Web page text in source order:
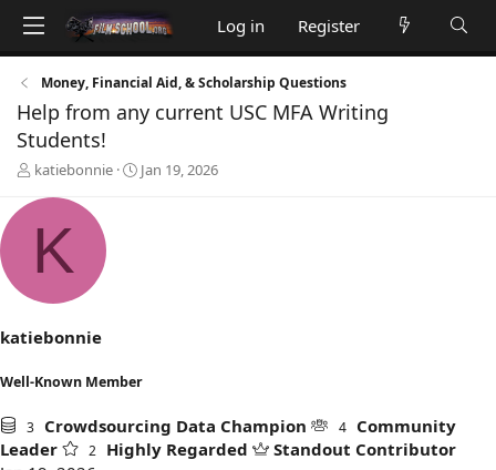
Log in Register
Money, Financial Aid, & Scholarship Questions
Help from any current USC MFA Writing
Students!
T
r
e
d
t
r
e
katiebonnie
S
Jan 19, 2026
K
katiebonnie
Well-Known Member
3 Crowdsourcing Data Champion 4
Community
Leader
2 Highly Regarded
Standout Contributor